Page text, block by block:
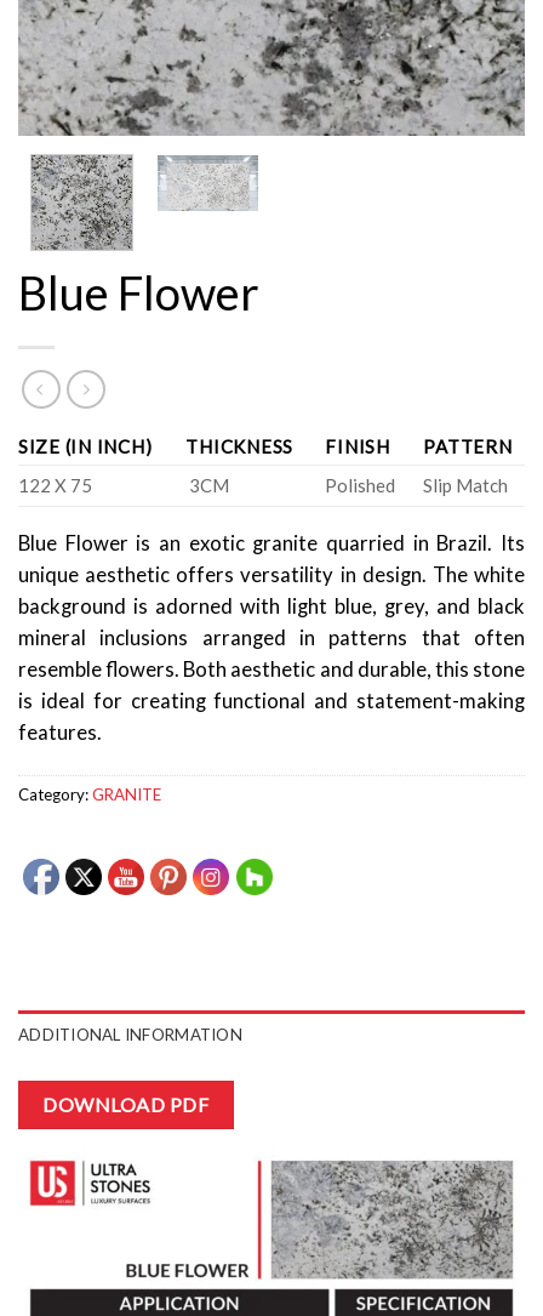
Blue Flower
SIZE (IN INCH) THICKNESS FINISH
PATTERN
122 X 75
3CM Polished Slip Match
Blue Flower is an exotic granite quarried in Brazil. Its
unique aesthetic offers versatility in design. The white
background is adorned with light blue, grey, and black
mineral inclusions arranged in patterns that often
resemble flowers. Both aesthetic and durable, this stone
is ideal for creating functional and statement-making
features.
Category:GRANITE
ADDITIONAL INFORMATION
DOWNLOAD PDF